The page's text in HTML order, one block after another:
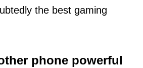
the best gaming
phone powerful